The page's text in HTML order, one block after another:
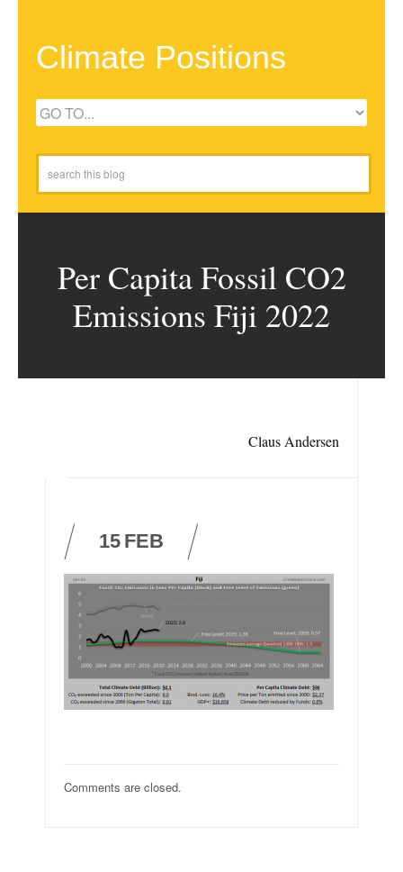
Climate Positions
Per Capita Fossil CO2
Emissions Fiji 2022
Claus Andersen
15 FEB
Comments are closed.